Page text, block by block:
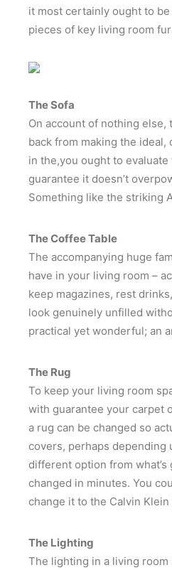
it most certainly ought to
pieces of key living room
The Sofa
On account of nothing else,
back from making the
in the,you ought to
guarantee it doesn’t
Something like the striking
The Coffee Table
The accompanying huge
have in your living room –
keep magazines, rest
look genuinely unfilled
practical yet wonderful; an
The Rug
To keep your living room
with guarantee your carpet
a rug can be changed so
covers, perhaps depending
different option from
changed in minutes. You
change it to the Calvin
The Lighting
The lighting in a living